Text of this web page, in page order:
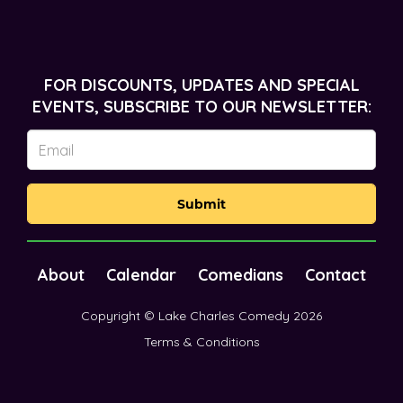
FOR DISCOUNTS, UPDATES AND SPECIAL
EVENTS, SUBSCRIBE TO OUR NEWSLETTER:
Submit
About Calendar Comedians Contact
Copyright © Lake Charles Comedy 2026
Terms & Conditions